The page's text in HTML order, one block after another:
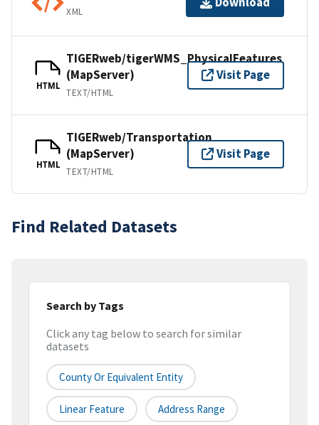
XML
HTML
TIGERweb/tigerWMS_PhysicalFeatures
(MapServer)
TEXT/HTML
Visit Page
HTML
TIGERweb/Transportation
(MapServer)
TEXT/HTML
Visit Page
Find Related Datasets
Search by Tags
Click any tag below to search for similar
datasets
County Or Equivalent Entity
Linear Feature Address Range